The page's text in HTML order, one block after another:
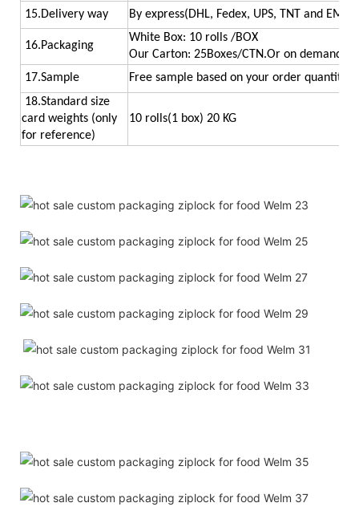
15.Delivery way By express(DHL, Fedex, UPS, TNT and
16.Packaging
White Box: 10 rolls /BOX
Our Carton: 25Boxes/CTN.Or on demand.
17.Sample
Free sample based on your order quantity
18.Standard size
card weights (only
for reference)
10 rolls(1 box) 20 KG